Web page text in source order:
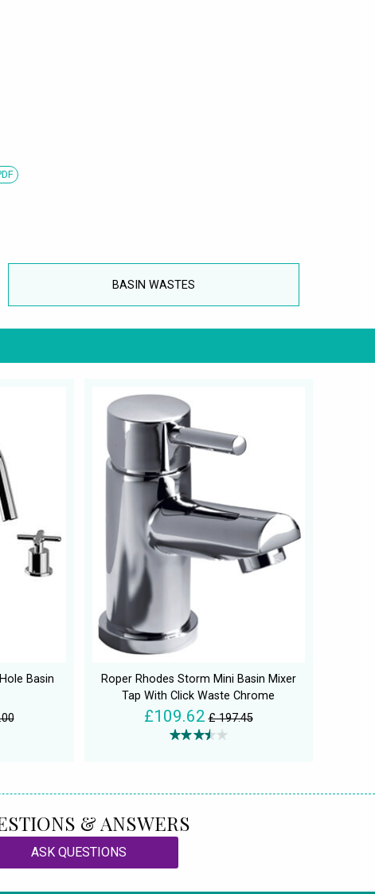
BASIN WASTES
Basin
Roper Rhodes Storm Mini Basin Mixer
Tap With Click Waste Chrome
£109.62 £ 197.45
& ANSWERS
ASK QUESTIONS